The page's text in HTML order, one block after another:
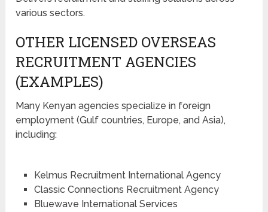
various sectors.
OTHER LICENSED OVERSEAS
RECRUITMENT AGENCIES
(EXAMPLES)
Many Kenyan agencies specialize in foreign
employment (Gulf countries, Europe, and Asia),
including:
Kelmus Recruitment International Agency
Classic Connections Recruitment Agency
Bluewave International Services